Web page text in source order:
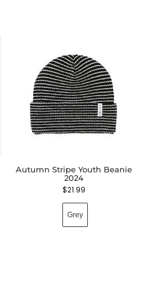
Autumn Stripe Youth Beanie
2024
$21.99
Grey